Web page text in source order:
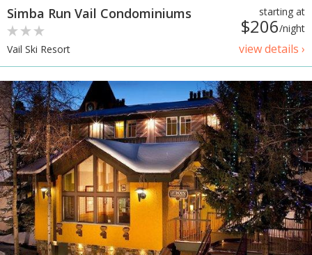
starting at
$206/night
view details ›
Simba Run Vail Condominiums
Vail Ski Resort